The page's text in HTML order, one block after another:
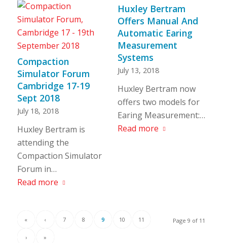
Compaction
Simulator Forum
Cambridge 17-19
Sept 2018
July 18, 2018
Huxley Bertram is
attending the
Compaction Simulator
Forum in…
Read more
Huxley Bertram
Offers Manual And
Automatic Earing
Measurement
Systems
July 13, 2018
Huxley Bertram now
offers two models for
Earing Measurement:…
Read more
Page 9 of 11
« ‹ 7 8 9 10 11
› »